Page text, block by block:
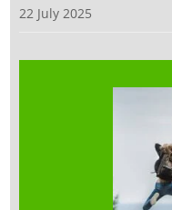
22 July 2025